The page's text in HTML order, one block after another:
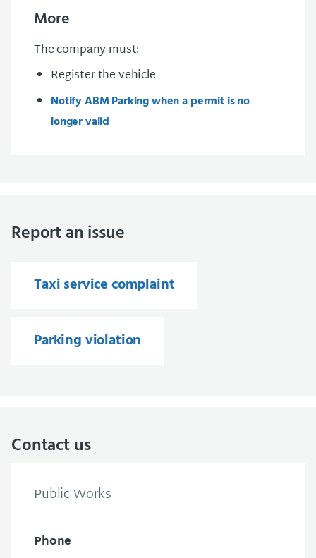
More
The company must:
Register the vehicle
Notify ABM Parking when a permit is no
longer valid
Report an issue
Taxi service complaint
Parking violation
Contact us
Public Works
Phone